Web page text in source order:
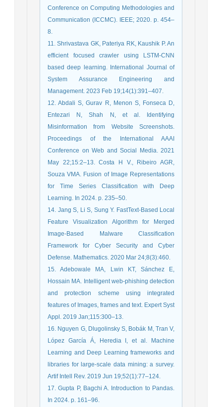
Conference on Computing Methodologies and
Communication (ICCMC). IEEE; 2020. p. 454–
8.
11. Shrivastava GK, Pateriya RK, Kaushik P. An
efficient focused crawler using LSTM-CNN
based deep learning. International Journal of
System Assurance Engineering and
Management. 2023 Feb 19;14(1):391–407.
12. Abdali S, Gurav R, Menon S, Fonseca D,
Entezari N, Shah N, et al. Identifying
Misinformation from Website Screenshots.
Proceedings of the International AAAI
Conference on Web and Social Media. 2021
May 22;15:2–13. Costa H V., Ribeiro AGR,
Souza VMA. Fusion of Image Representations
for Time Series Classification with Deep
Learning. In 2024. p. 235–50.
14. Jang S, Li S, Sung Y. FastText-Based Local
Feature Visualization Algorithm for Merged
Image-Based Malware Classification
Framework for Cyber Security and Cyber
Defense. Mathematics. 2020 Mar 24;8(3):460.
15. Adebowale MA, Lwin KT, Sánchez E,
Hossain MA. Intelligent web-phishing detection
and protection scheme using integrated
features of Images, frames and text. Expert Syst
Appl. 2019 Jan;115:300–13.
16. Nguyen G, Dlugolinsky S, Bobák M, Tran V,
López García Á, Heredia I, et al. Machine
Learning and Deep Learning frameworks and
libraries for large-scale data mining: a survey.
Artif Intell Rev. 2019 Jun 19;52(1):77–124.
17. Gupta P, Bagchi A. Introduction to Pandas.
In 2024. p. 161–96.